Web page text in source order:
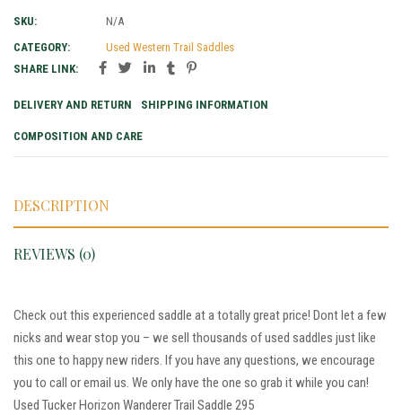
SKU:
N/A
CATEGORY:
Used Western Trail Saddles
SHARE LINK:
DELIVERY AND RETURN SHIPPING INFORMATION
COMPOSITION AND CARE
DESCRIPTION
REVIEWS (0)
Check out this experienced saddle at a totally great price! Dont let a few
nicks and wear stop you – we sell thousands of used saddles just like
this one to happy new riders. If you have any questions, we encourage
you to call or email us. We only have the one so grab it while you can!
Used Tucker Horizon Wanderer Trail Saddle 295